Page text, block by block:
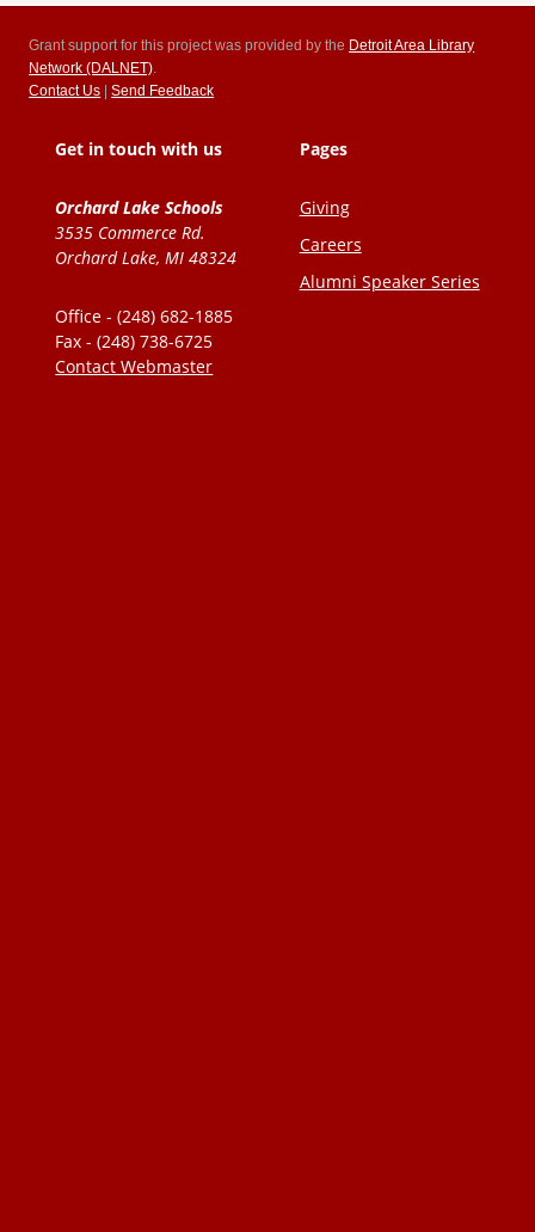
Grant support for this project was provided by the Detroit Area Library
Network (DALNET).
Contact Us |Send Feedback
Get in touch with us
Orchard Lake Schools
3535 Commerce Rd.
Orchard Lake, MI 48324
Office - (248) 682-1885
Fax - (248) 738-6725
Contact Webmaster
Pages
Giving
Careers
Alumni Speaker Series